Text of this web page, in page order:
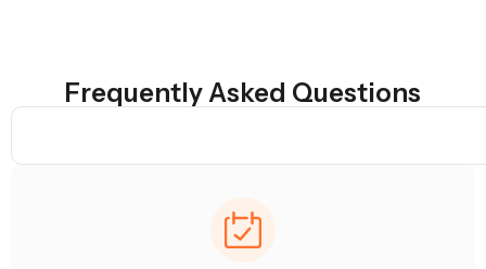
Frequently Asked Questions